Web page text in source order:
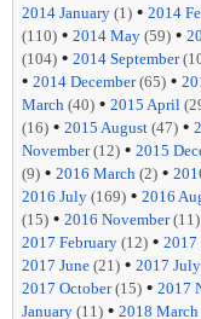
2014 January (1) • 2014
(110) • 2014 May (59) •
(104) • 2014 September
• 2014 December(65) •
March (40) • 2015 April
(16) • 2015 August (47) •
November(12) • 2015
(9) • 2016 March (2) •
2016 July (169) • 2016
(15) • 2016 November(11)
2017 February (12) • 2017
2017 June (21) • 2017 July
2017 October(15) • 2017
January (11) • 2018 March